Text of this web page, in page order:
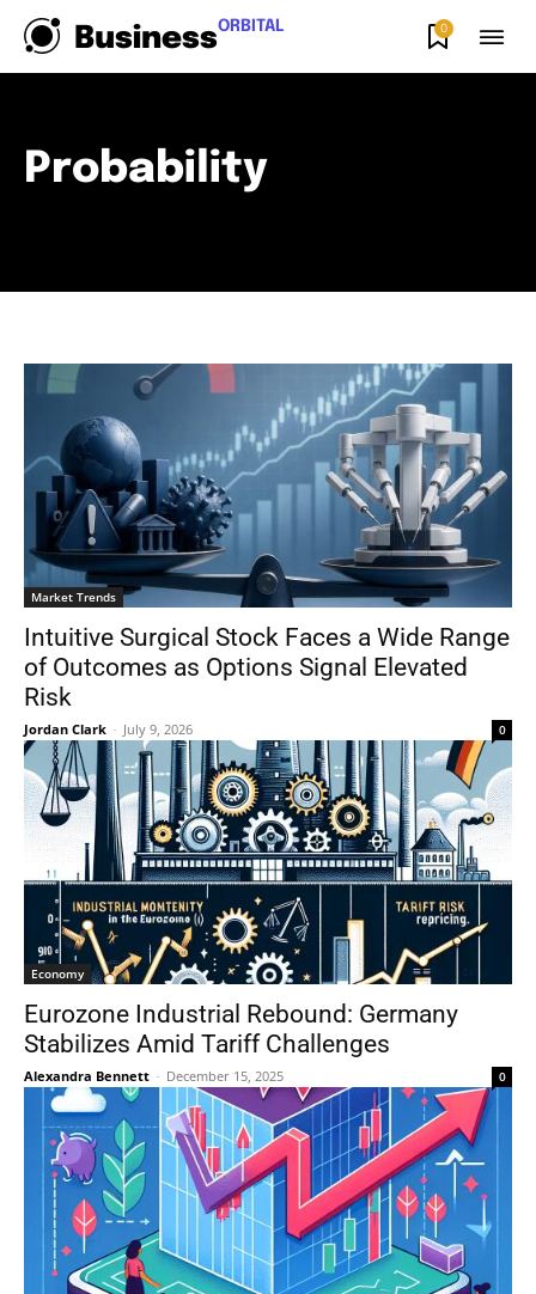
BusinessORBITAL 0
Probability
Market Trends
Intuitive Surgical Stock Faces a Wide Range
of Outcomes as Options Signal Elevated
Risk
Jordan Clark - July 9, 2026 0
Economy
Eurozone Industrial Rebound: Germany
Stabilizes Amid Tariff Challenges
Alexandra Bennett - December 15, 2025 0